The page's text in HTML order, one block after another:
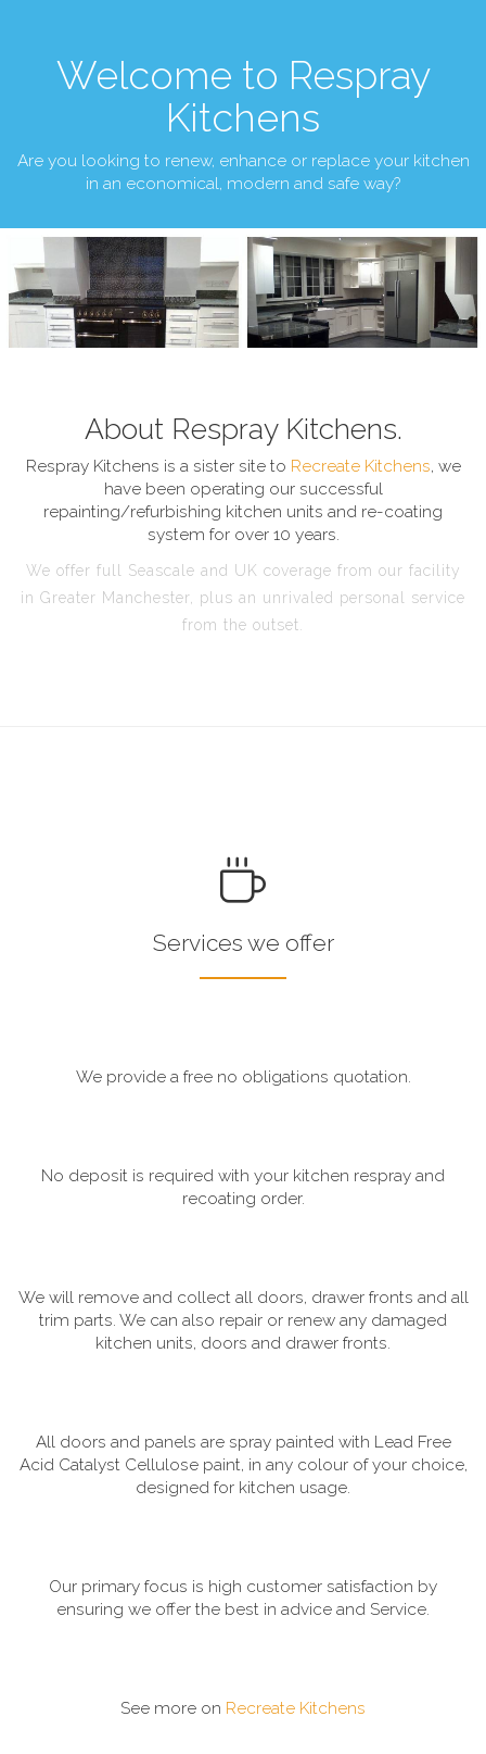
Welcome to Respray
Kitchens
Are you looking to renew, enhance or replace your kitchen
in an economical, modern and safe way?
About Respray Kitchens.
Respray Kitchens is a sister site to Recreate Kitchens, we
have been operating our successful
repainting/refurbishing kitchen units and re-coating
system for over 10 years.
We offer full Seascale and UK coverage from our facility
in Greater Manchester, plus an unrivaled personal service
from the outset.
Services we offer
We provide a free no obligations quotation.
No deposit is required with your kitchen respray and
recoating order.
We will remove and collect all doors, drawer fronts and all
trim parts. We can also repair or renew any damaged
kitchen units, doors and drawer fronts.
All doors and panels are spray painted with Lead Free
Acid Catalyst Cellulose paint, in any colour of your choice,
designed for kitchen usage.
Our primary focus is high customer satisfaction by
ensuring we offer the best in advice and Service.
See more on Recreate Kitchens